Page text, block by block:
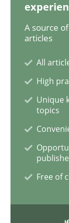
Mission
Concept
Written by
14. December
READ ARTICLE
Cross-
A source
articles
All
High
Unique
topics
Free of